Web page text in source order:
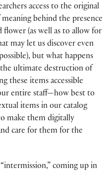
access to the original
behind the presence
flower (as well as to allow for
may let us discover even
but what happens
ultimate destruction of
these items accessible
entire staff—how best to
items in our catalog
make them digitally
care for them for the
coming up in